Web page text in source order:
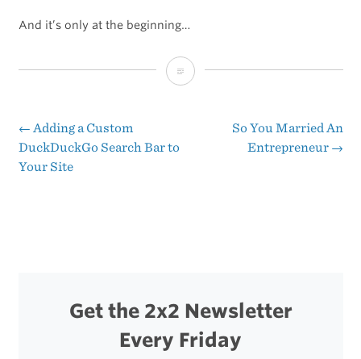
And it’s only at the beginning…
The
Post
← Adding a Custom
DuckDuckGo Search Bar to
Your Site
So You Married An
Entrepreneur →
Get the 2x2 Newsletter
Every Friday